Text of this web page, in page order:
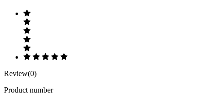
Review(0)
Product number